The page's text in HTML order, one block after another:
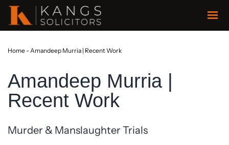
Home - Amandeep Murria | Recent Work
Amandeep Murria |
Recent Work
Murder & Manslaughter Trials